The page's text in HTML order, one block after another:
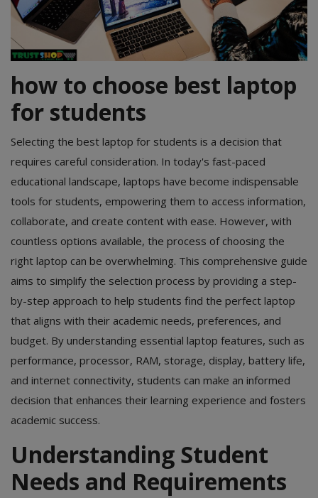
POS
Gadgets
UPS
Wishlist
Blog
Login
Register
BDT (৳)
how to choose best laptop
for students
Selecting the best laptop for students is a decision that
requires careful consideration. In today's fast-paced
educational landscape, laptops have become indispensable
tools for students, empowering them to access information,
collaborate, and create content with ease. However, with
countless options available, the process of choosing the
right laptop can be overwhelming. This comprehensive guide
aims to simplify the selection process by providing a step-
by-step approach to help students find the perfect laptop
that aligns with their academic needs, preferences, and
budget. By understanding essential laptop features, such as
performance, processor, RAM, storage, display, battery life,
and internet connectivity, students can make an informed
decision that enhances their learning experience and fosters
academic success.
Understanding Student
Needs and Requirements